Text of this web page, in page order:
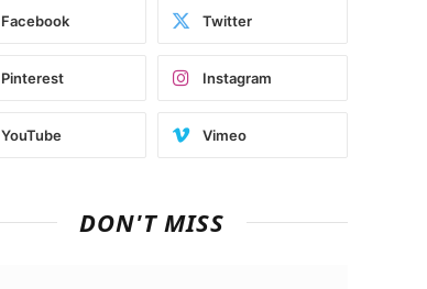
Facebook Twitter
Pinterest Instagram
YouTube Vimeo
DON'T MISS